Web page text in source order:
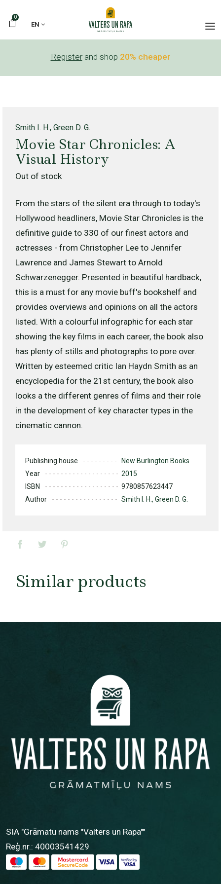
0
EN
Register and shop 20% cheaper
Smith I. H., Green D. G.
Movie Star Chronicles: A
Visual History
Out of stock
From the stars of the silent era through to today's
Hollywood headliners, Movie Star Chronicles is the
definitive guide to 330 of our finest actors and
actresses - from Christopher Lee to Jennifer
Lawrence and James Stewart to Arnold
Schwarzenegger. Presented in beautiful hardback,
this is a must for any movie buff's bookshelf and
provides overviews and opinions on all the actors
listed. With a colourful infographic for each star
showing the key films in each career, the book also
has plenty of stills and photographs to pore over.
Written by esteemed critic Ian Haydn Smith as an
encyclopedia for the 21st century, the book also
looks a the different genres of films and their role
in the development of key character types in the
cinematic cannon.
Publishing house
New Burlington Books
Year
2015
ISBN
9780857623447
Author
Smith I. H., Green D. G.
Similar products
SIA "Grāmatu nams "Valters un Rapa""
Reģ.nr.: 40003541429